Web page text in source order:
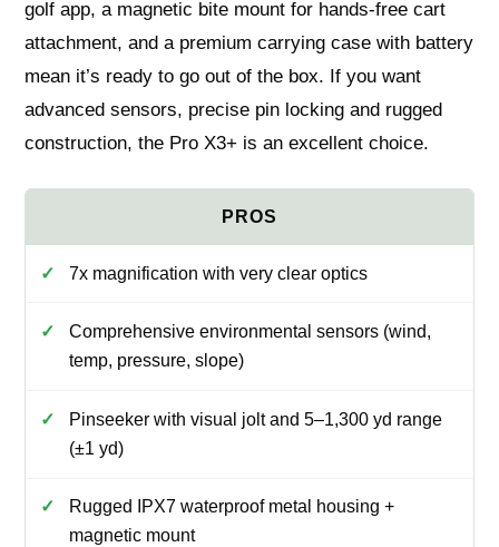
golf app, a magnetic bite mount for hands-free cart
attachment, and a premium carrying case with battery
mean it’s ready to go out of the box. If you want
advanced sensors, precise pin locking and rugged
construction, the Pro X3+ is an excellent choice.
7x magnification with very clear optics
Comprehensive environmental sensors (wind,
temp, pressure, slope)
Pinseeker with visual jolt and 5–1,300 yd range
(±1 yd)
Rugged IPX7 waterproof metal housing +
magnetic mount